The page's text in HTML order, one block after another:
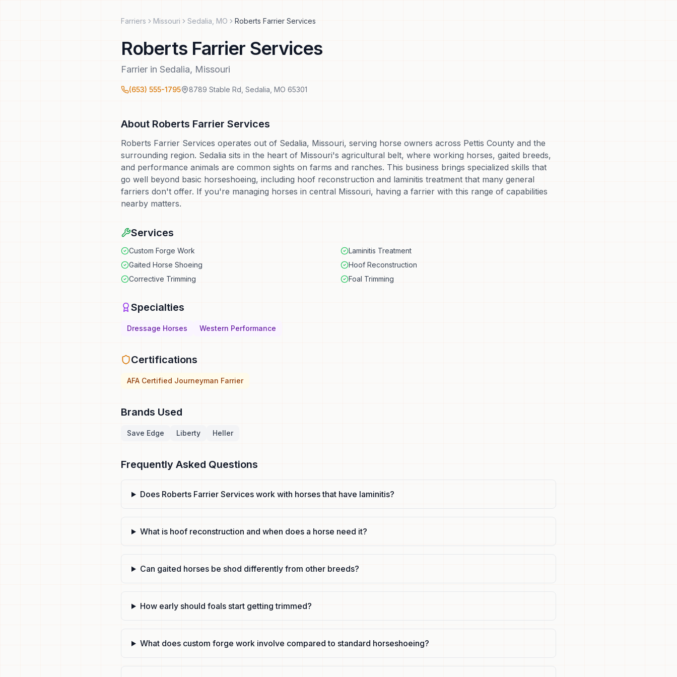
Farriers Missouri Sedalia MO Roberts Farrier Services
Roberts Farrier Services
Farrier in Sedalia, Missouri
(653) 555-1795 8789 Stable Rd Sedalia MO 65301
About Roberts Farrier Services
Roberts Farrier Services operates out of Sedalia, Missouri, serving horse owners across Pettis County and the
surrounding region. Sedalia sits in the heart of Missouri's agricultural belt, where working horses, gaited breeds,
and performance animals are common sights on farms and ranches. This business brings specialized skills that
go well beyond basic horseshoeing, including hoof reconstruction and laminitis treatment that many general
farriers don't offer. If you're managing horses in central Missouri, having a farrier with this range of capabilities
nearby matters.
Services
Custom Forge Work
Laminitis Treatment
Gaited Horse Shoeing
Hoof Reconstruction
Corrective Trimming
Foal Trimming
Specialties
Dressage Horses Western Performance
Certifications
AFA Certified Journeyman Farrier
Brands Used
Save Edge Liberty Heller
Frequently Asked Questions
Does Roberts Farrier Services work with horses that have laminitis?
What is hoof reconstruction and when does a horse need it?
Can gaited horses be shod differently from other breeds?
How early should foals start getting trimmed?
What does custom forge work involve compared to standard horseshoeing?